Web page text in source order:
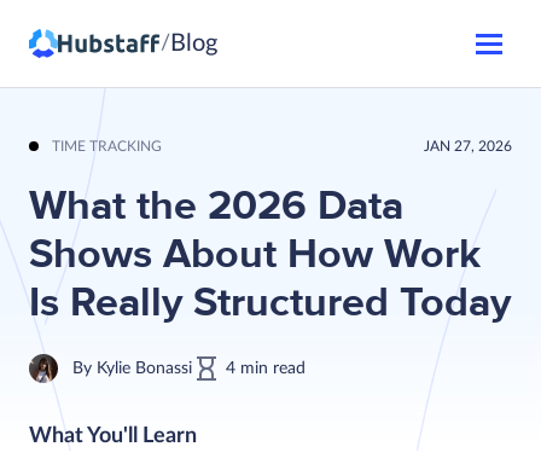
/ Blog
TIME TRACKING JAN 27, 2026
What the 2026 Data
Shows About How Work
Is Really Structured Today
By Kylie Bonassi 4 min read
What You'll Learn